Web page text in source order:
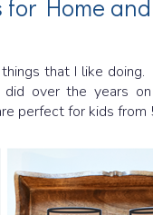
Home
that I like
over the years
perfect for kids